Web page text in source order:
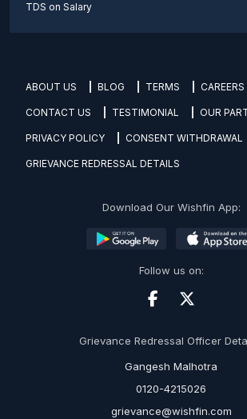
TDS on Salary
ABOUT US BLOG TERMS CAREERS
CONTACT US TESTIMONIAL OUR
PRIVACY POLICY CONSENT WITHDRAWAL
GRIEVANCE REDRESSAL DETAILS
Download Our Wishfin App:
Follow us on:
Grievance Redressal Officer
Gangesh Malhotra
0120-4215026
grievance@wishfin.com